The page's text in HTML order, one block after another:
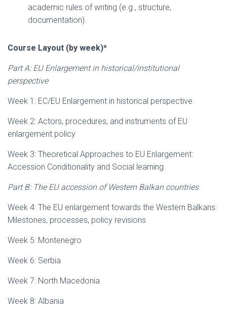
academic rules of writing (e.g., structure,
documentation).
Course Layout (by week)*
Part A: EU Enlargement in historical/institutional
perspective
Week 1: EC/EU Enlargement in historical perspective
Week 2: Actors, procedures, and instruments of EU
enlargement policy
Week 3: Theoretical Approaches to EU Enlargement:
Accession Conditionality and Social learning
Part B: The EU accession of Western Balkan countries
Week 4: The EU enlargement towards the Western Balkans:
Milestones, processes, policy revisions
Week 5: Montenegro
Week 6: Serbia
Week 7: North Macedonia
Week 8: Albania